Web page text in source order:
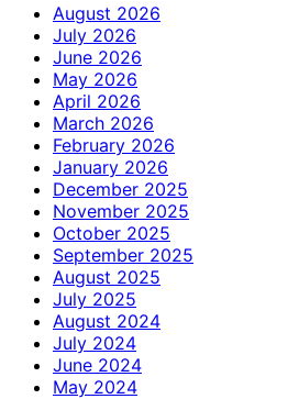
August 2026
July 2026
June 2026
May 2026
April 2026
March 2026
February 2026
January 2026
December 2025
November 2025
October 2025
September 2025
August 2025
July 2025
August 2024
July 2024
June 2024
May 2024